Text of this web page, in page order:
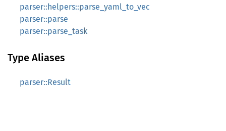
parser::helpers::parse_yaml_to_vec
parser::parse
parser::parse_task
Type Aliases
parser::Result